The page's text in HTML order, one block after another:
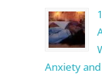
Anxiety